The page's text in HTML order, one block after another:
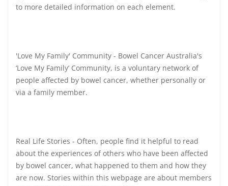
to more detailed information on each element.
'Love My Family' Community - Bowel Cancer Australia's
‘Love My Family’ Community, is a voluntary network of
people affected by bowel cancer, whether personally or
via a family member.
Real Life Stories - Often, people find it helpful to read
about the experiences of others who have been affected
by bowel cancer, what happened to them and how they
are now. Stories within this webpage are about members